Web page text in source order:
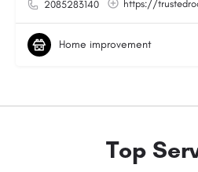
2085283140 https://
Home improvement
Top